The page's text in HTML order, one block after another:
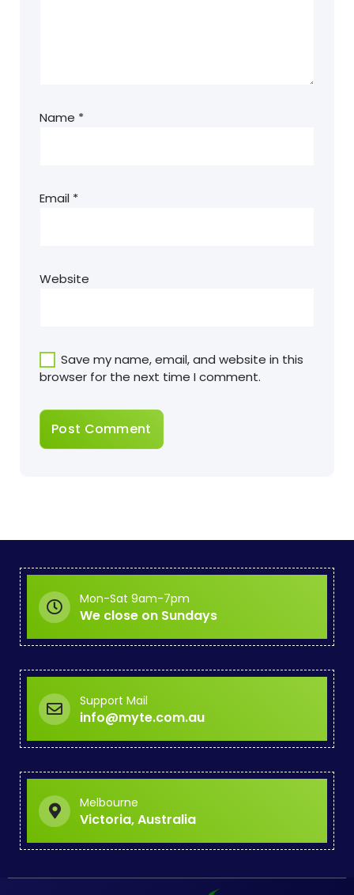
Name *
Email *
Website
Save my name, email, and website in this
browser for the next time I comment.
Mon-Sat 9am-7pm
We close on Sundays
Support Mail
info@myte.com.au
Melbourne
Victoria, Australia